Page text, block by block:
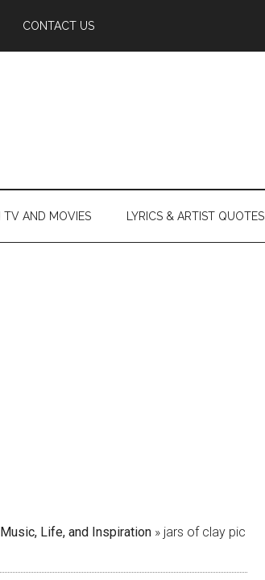
CONTACT US
TV AND MOVIES LYRICS & ARTIST QUOTES
Life, and Inspiration » jars of clay pic